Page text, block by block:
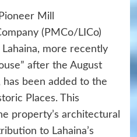
Mill
(PMCo/LICo)
Lahaina, more recently
after the August
been added to the
Places. This
property’s architectural
to Lahaina’s